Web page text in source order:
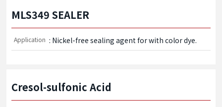
MLS349 SEALER
Application : Nickel-free sealing agent for with color dye.
Cresol-sulfonic Acid